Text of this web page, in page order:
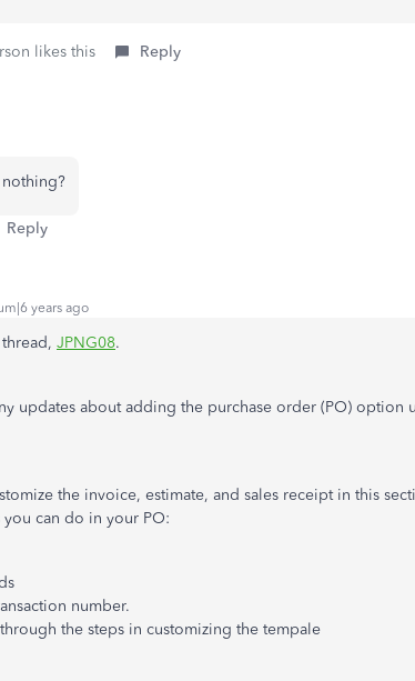
likes this Reply
Reply
years ago
JPNG08.
updates about adding the purchase order (PO) option
the invoice, estimate, and sales receipt in this
can do in your PO:
number.
the steps in customizing the tempale